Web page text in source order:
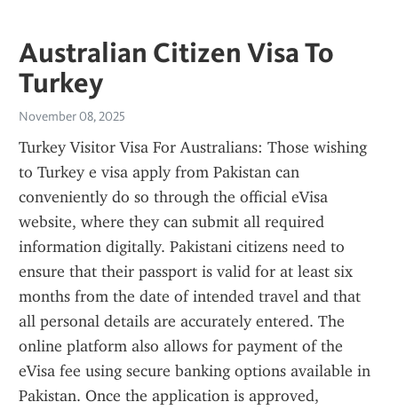
Australian Citizen Visa To
Turkey
November 08, 2025
Turkey Visitor Visa For Australians: Those wishing
to Turkey e visa apply from Pakistan can
conveniently do so through the official eVisa
website, where they can submit all required
information digitally. Pakistani citizens need to
ensure that their passport is valid for at least six
months from the date of intended travel and that
all personal details are accurately entered. The
online platform also allows for payment of the
eVisa fee using secure banking options available in
Pakistan. Once the application is approved,